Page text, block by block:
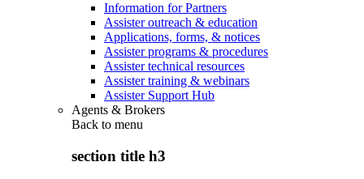
Information for Partners
Assister outreach & education
Applications, forms, & notices
Assister programs & procedures
Assister technical resources
Assister training & webinars
Assister Support Hub
Agents & Brokers
Back to menu
section title h3